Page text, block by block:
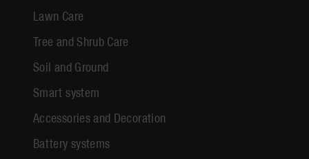
Lawn Care
Tree and Shrub Care
Soil and Ground
Smart system
Accessories and Decoration
Battery systems